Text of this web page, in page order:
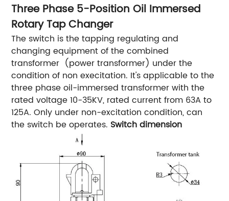
Three Phase 5-Position Oil Immersed
Rotary Tap Changer
The switch is the tapping regulating and
changing equipment of the combined
transformer (power transformer) under the
condition of non execitation. It's applicable to the
three phase oil-immersed transformer with the
rated voltage 10-35KV, rated current from 63A to
125A. Only under non-excitation condition, can
the switch be operates. Switch dimension